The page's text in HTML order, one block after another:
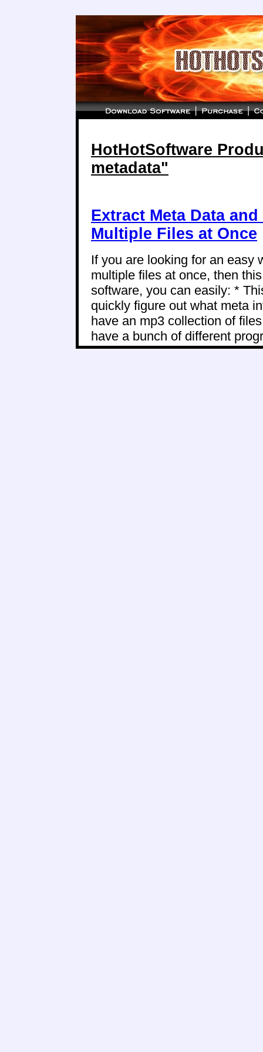
HotHotSoftware
metadata"
Extract Meta Data
Multiple Files at Once
If you are looking for an easy
multiple files at once, then
software, you can easily: *
quickly figure out what meta
have an mp3 collection of
have a bunch of different